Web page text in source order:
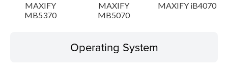
Language(s)
MAXIFY
MB5370
MAXIFY
MB5070
MAXIFY iB4070
Operating System